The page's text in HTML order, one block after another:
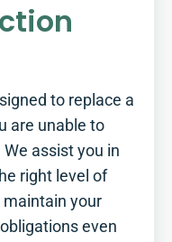
to replace a
are unable to
assist you in
right level of
maintain your
even